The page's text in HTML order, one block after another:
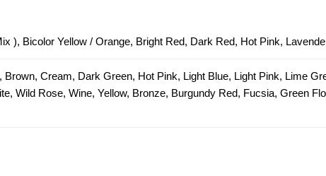
), Bicolor Yellow / Orange, Bright Red, Dark Red, Hot Pink,
Brown, Cream, Dark Green, Hot Pink, Light Blue, Light Pink, Lime
Wild Rose, Wine, Yellow, Bronze, Burgundy Red, Fucsia, Green